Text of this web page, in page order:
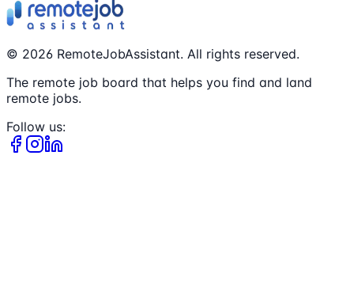
© 2026 RemoteJobAssistant. All rights reserved.
The remote job board that helps you find and land
remote jobs.
Follow us: